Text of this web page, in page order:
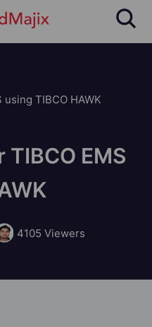
TIBCO HAWK
EMS
4105 Viewers